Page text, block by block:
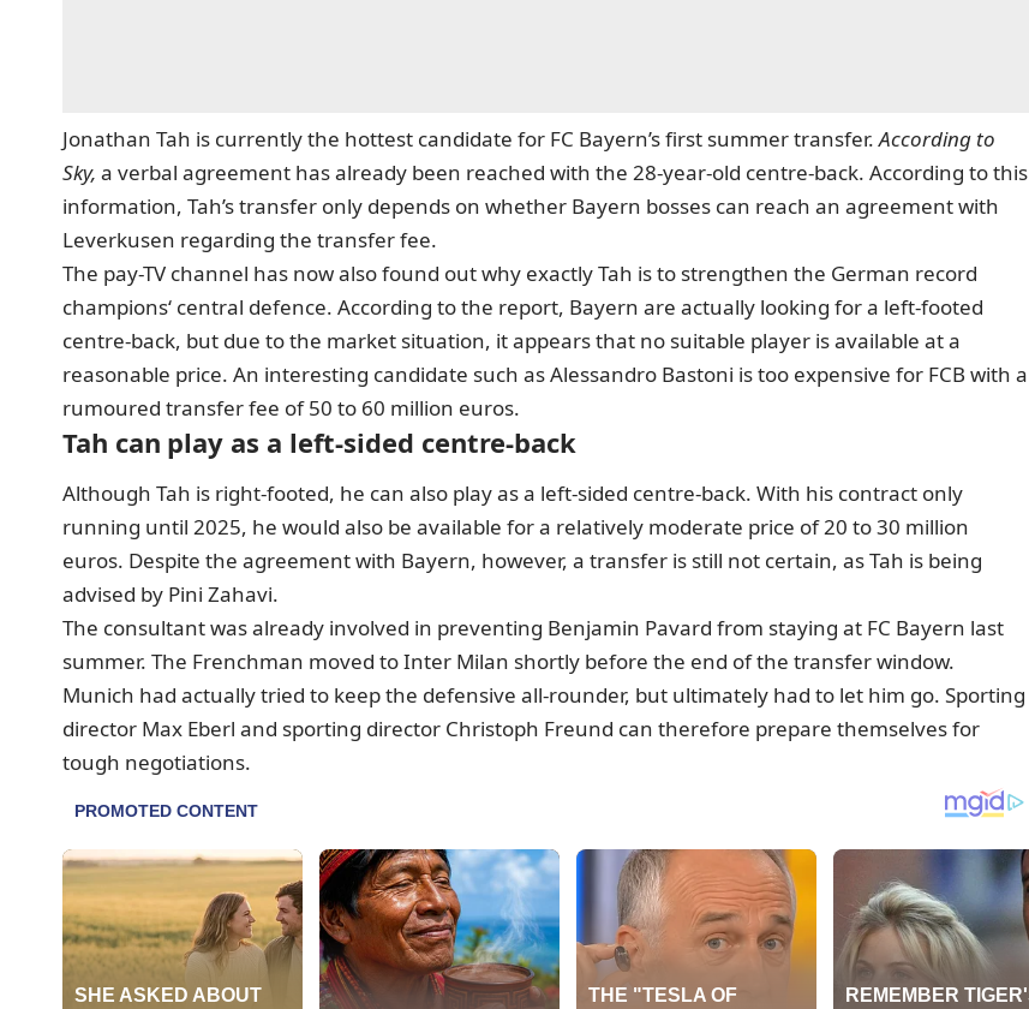
Jonathan Tah is currently the hottest candidate for FC Bayern’s first summer transfer.According to
Sky, a verbal agreement has already been reached with the 28-year-old centre-back. According to this
information, Tah’s transfer only depends on whether Bayern bosses can reach an agreement with
Leverkusen regarding the transfer fee.
The pay-TV channel has now also found out why exactly Tah is to strengthen the German record
champions‘ central defence. According to the report, Bayern are actually looking for a left-footed
centre-back, but due to the market situation, it appears that no suitable player is available at a
reasonable price. An interesting candidate such as Alessandro Bastoni is too expensive for FCB with a
rumoured transfer fee of 50 to 60 million euros.
Tah can play as a left-sided centre-back
Although Tah is right-footed, he can also play as a left-sided centre-back. With his contract only
running until 2025, he would also be available for a relatively moderate price of 20 to 30 million
euros. Despite the agreement with Bayern, however, a transfer is still not certain, as Tah is being
advised by Pini Zahavi.
The consultant was already involved in preventing Benjamin Pavard from staying at FC Bayern last
summer. The Frenchman moved to Inter Milan shortly before the end of the transfer window.
Munich had actually tried to keep the defensive all-rounder, but ultimately had to let him go. Sporting
director Max Eberl and sporting director Christoph Freund can therefore prepare themselves for
tough negotiations.